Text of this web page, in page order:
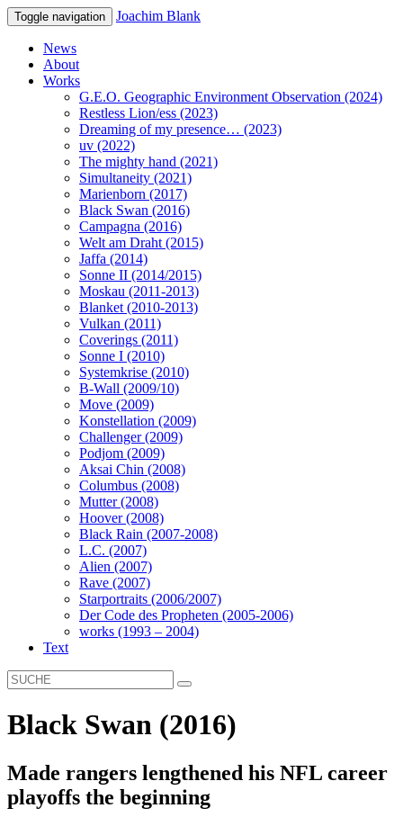
Toggle navigation Joachim Blank
News
About
Works
G.E.O. Geographic Environment Observation (2024)
Restless Lion/ess (2023)
Dreaming of my presence… (2023)
uv (2022)
The mighty hand (2021)
Simultaneity (2021)
Marienborn (2017)
Black Swan (2016)
Campagna (2016)
Welt am Draht (2015)
Jaffa (2014)
Sonne II (2014/2015)
Moskau (2011-2013)
Blanket (2010-2013)
Vulkan (2011)
Coverings (2011)
Sonne I (2010)
Systemkrise (2010)
B-Wall (2009/10)
Move (2009)
Konstellation (2009)
Challenger (2009)
Podjom (2009)
Aksai Chin (2008)
Columbus (2008)
Mutter (2008)
Hoover (2008)
Black Rain (2007-2008)
L.C. (2007)
Alien (2007)
Rave (2007)
Starportraits (2006/2007)
Der Code des Propheten (2005-2006)
works (1993 – 2004)
Text
Black Swan (2016)
Made rangers lengthened his NFL career
playoffs the beginning